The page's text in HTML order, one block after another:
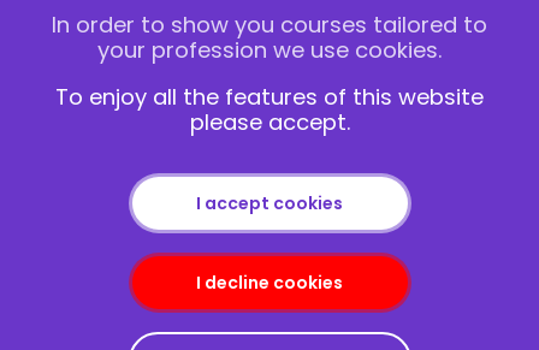
Vacancies
Terms and Conditions
Privacy policy
In order to show you courses tailored to
your profession we use cookies.
To enjoy all the features of this website
please accept.
I accept cookies
I decline cookies